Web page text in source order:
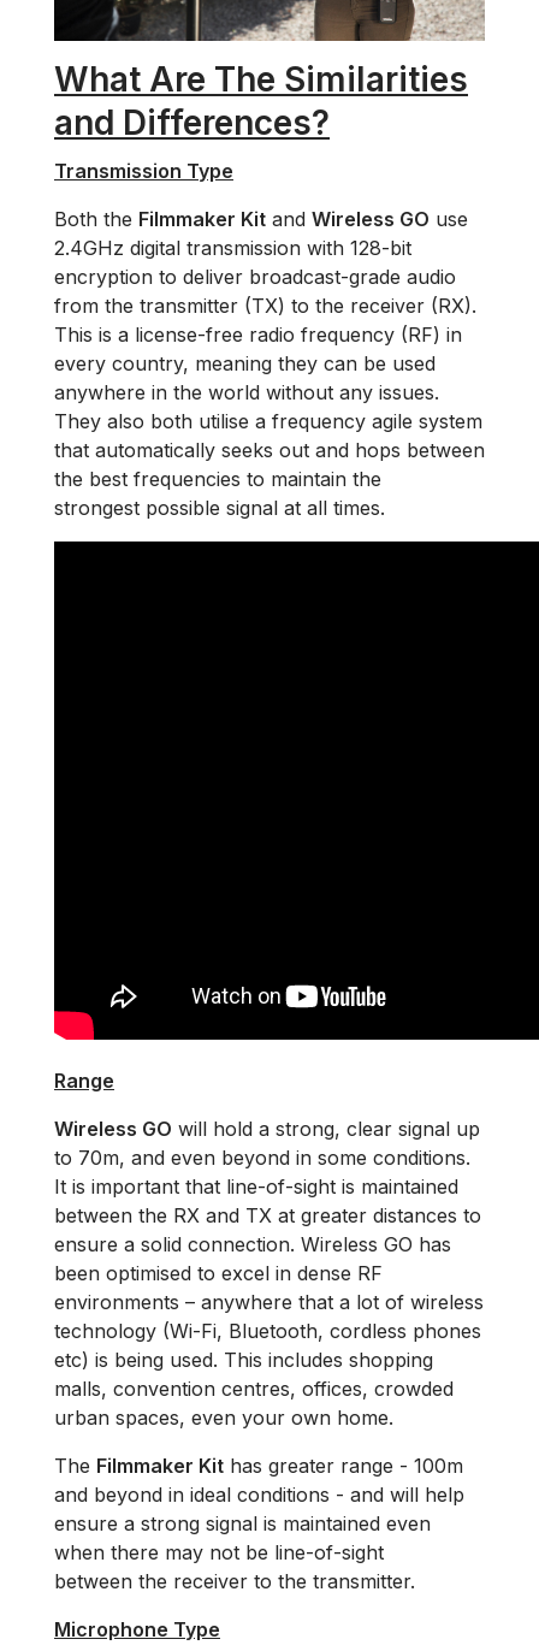
What Are The Similarities
and Differences?
Transmission Type
Both the Filmmaker Kit and Wireless GO use
2.4GHz digital transmission with 128-bit
encryption to deliver broadcast-grade audio
from the transmitter (TX) to the receiver (RX).
This is a license-free radio frequency (RF) in
every country, meaning they can be used
anywhere in the world without any issues.
They also both utilise a frequency agile system
that automatically seeks out and hops between
the best frequencies to maintain the
strongest possible signal at all times.
Range
Wireless GO will hold a strong, clear signal up
to 70m, and even beyond in some conditions.
It is important that line-of-sight is maintained
between the RX and TX at greater distances to
ensure a solid connection. Wireless GO has
been optimised to excel in dense RF
environments – anywhere that a lot of wireless
technology (Wi-Fi, Bluetooth, cordless phones
etc) is being used. This includes shopping
malls, convention centres, offices, crowded
urban spaces, even your own home.
The Filmmaker Kit has greater range - 100m
and beyond in ideal conditions - and will help
ensure a strong signal is maintained even
when there may not be line-of-sight
between the receiver to the transmitter.
Microphone Type